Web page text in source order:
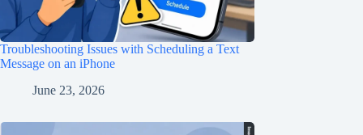
Troubleshooting Issues with Scheduling a Text
Message on an iPhone
June 23, 2026